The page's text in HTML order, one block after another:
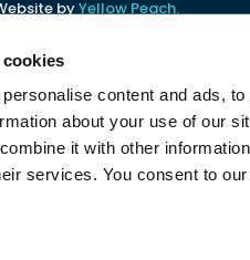
content and ads,
about your use of our
it with other
services. You consent to
byYellow Peach.